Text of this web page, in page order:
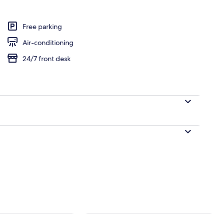
loungers
Free parking
Air-conditioning
24/7 front desk